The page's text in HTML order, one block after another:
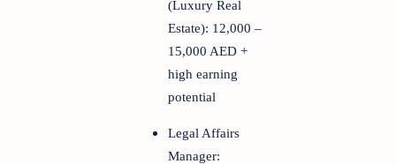
(Luxury Real
Estate): 12,000 –
15,000 AED +
high earning
potential
Legal Affairs
Manager: